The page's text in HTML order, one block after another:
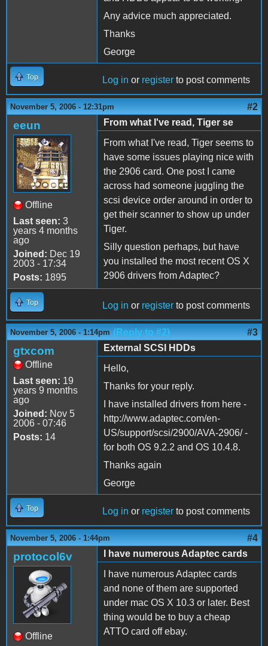
Any advice much appreciated.
Thanks
George
Top Log in or register to post comments
November 5, 2006 - 12:31pm #2
eeun
Offline
Last seen: 3
years 4 months
ago
Joined: Dec 19
2003 - 17:34
Posts: 1895
From what I've read, Tiger se
From what I've read, Tiger seems to
have some issues playing nice with
the 2906 card. One post I came
across had someone juggling the
scsi device order around in order to
get their scanner to show up under
Tiger.
Silly question perhaps, but have
you installed the most recent OS X
2906 drivers from Adaptec?
Top Log in or register to post comments
November 5, 2006 - 1:14pm (Reply to #2) #3
gtxcom
Offline
Last seen: 19
years 9 months
ago
Joined: Nov 5
2006 - 07:46
Posts: 14
External SCSI HDDs
Hello,
Thanks for your reply.
I have installed drivers from here -
http://www.adaptec.com/en-
US/support/scsi/2900/AVA-2906/ -
for both OS 9.2.2 and OS 10.4.8.
Thanks again
George
Top Log in or register to post comments
November 5, 2006 - 1:44pm #4
protocol6v
Offline
I have numerous Adaptec cards
I have numerous Adaptec cards
and none of them are supported
under mac OS X 10.3 or later. Best
thing would be to buy a cheap
ATTO card off ebay.